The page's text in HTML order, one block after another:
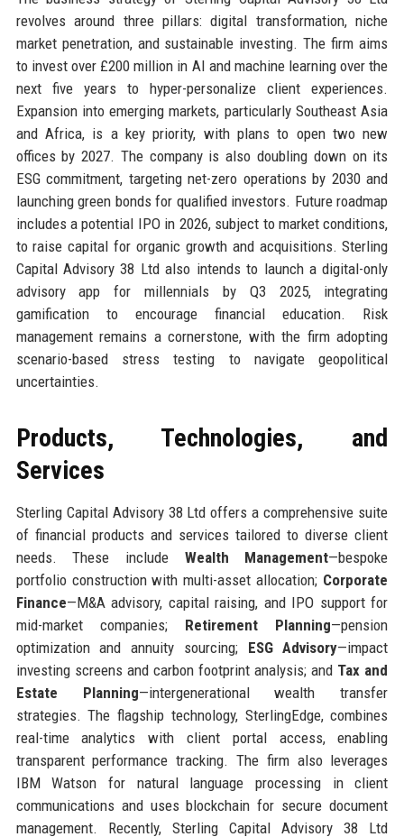
revolves around three pillars: digital transformation, niche
market penetration, and sustainable investing. The firm aims
to invest over £200 million in AI and machine learning over the
next five years to hyper-personalize client experiences.
Expansion into emerging markets, particularly Southeast Asia
and Africa, is a key priority, with plans to open two new
offices by 2027. The company is also doubling down on its
ESG commitment, targeting net-zero operations by 2030 and
launching green bonds for qualified investors. Future roadmap
includes a potential IPO in 2026, subject to market conditions,
to raise capital for organic growth and acquisitions. Sterling
Capital Advisory 38 Ltd also intends to launch a digital-only
advisory app for millennials by Q3 2025, integrating
gamification to encourage financial education. Risk
management remains a cornerstone, with the firm adopting
scenario-based stress testing to navigate geopolitical
uncertainties.
Products, Technologies, and
Services
Sterling Capital Advisory 38 Ltd offers a comprehensive suite
of financial products and services tailored to diverse client
needs. These include Wealth Management—bespoke
portfolio construction with multi-asset allocation; Corporate
Finance—M&A advisory, capital raising, and IPO support for
mid-market companies; Retirement Planning—pension
optimization and annuity sourcing; ESG Advisory—impact
investing screens and carbon footprint analysis; and Tax and
Estate Planning—intergenerational wealth transfer
strategies. The flagship technology, SterlingEdge, combines
real-time analytics with client portal access, enabling
transparent performance tracking. The firm also leverages
IBM Watson for natural language processing in client
communications and uses blockchain for secure document
management. Recently, Sterling Capital Advisory 38 Ltd